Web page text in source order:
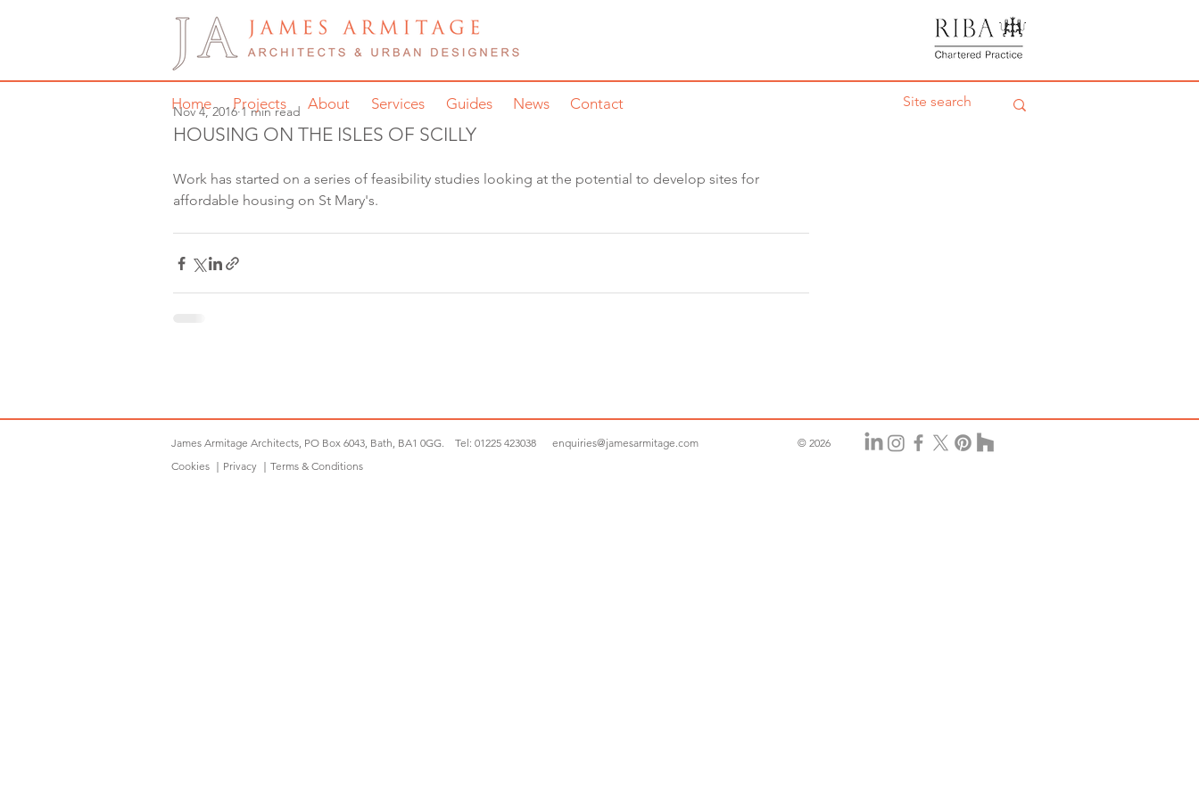
Home Projects About Services Guides News Contact
HOUSING ON THE ISLES OF SCILLY
Nov 4, 2016 1 min read
Work has started on a series of feasibility studies looking at the potential to develop sites for
affordable housing on St Mary's.
James Armitage Architects, PO Box 6043, Bath, BA1 0GG. Tel: 01225 423038 enquiries@jamesarmitage.com
© 2026
Cookies ｜ Privacy ｜ Terms & Conditions